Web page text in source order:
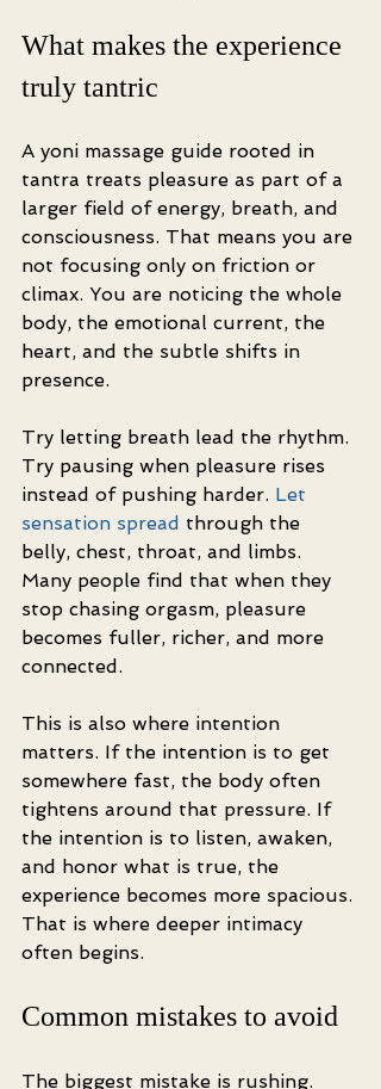
What makes the experience
truly tantric
A yoni massage guide rooted in
tantra treats pleasure as part of a
larger field of energy, breath, and
consciousness. That means you are
not focusing only on friction or
climax. You are noticing the whole
body, the emotional current, the
heart, and the subtle shifts in
presence.
Try letting breath lead the rhythm.
Try pausing when pleasure rises
instead of pushing harder. Let
sensation spread through the
belly, chest, throat, and limbs.
Many people find that when they
stop chasing orgasm, pleasure
becomes fuller, richer, and more
connected.
This is also where intention
matters. If the intention is to get
somewhere fast, the body often
tightens around that pressure. If
the intention is to listen, awaken,
and honor what is true, the
experience becomes more spacious.
That is where deeper intimacy
often begins.
Common mistakes to avoid
The biggest mistake is rushing.